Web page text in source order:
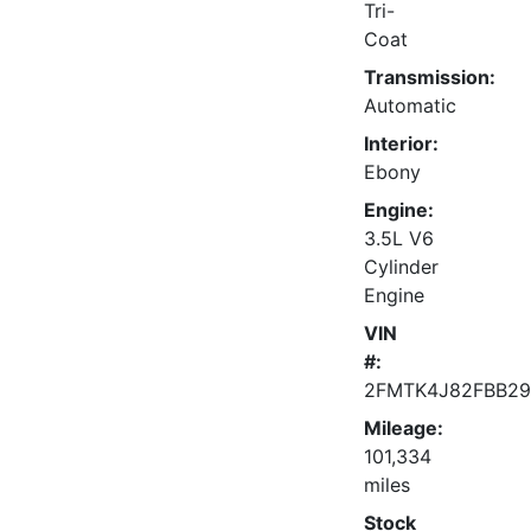
Tri-
Coat
Transmission:
Automatic
Interior:
Ebony
Engine:
3.5L V6
Cylinder
Engine
VIN
#:
Mileage:
101,334
miles
Stock